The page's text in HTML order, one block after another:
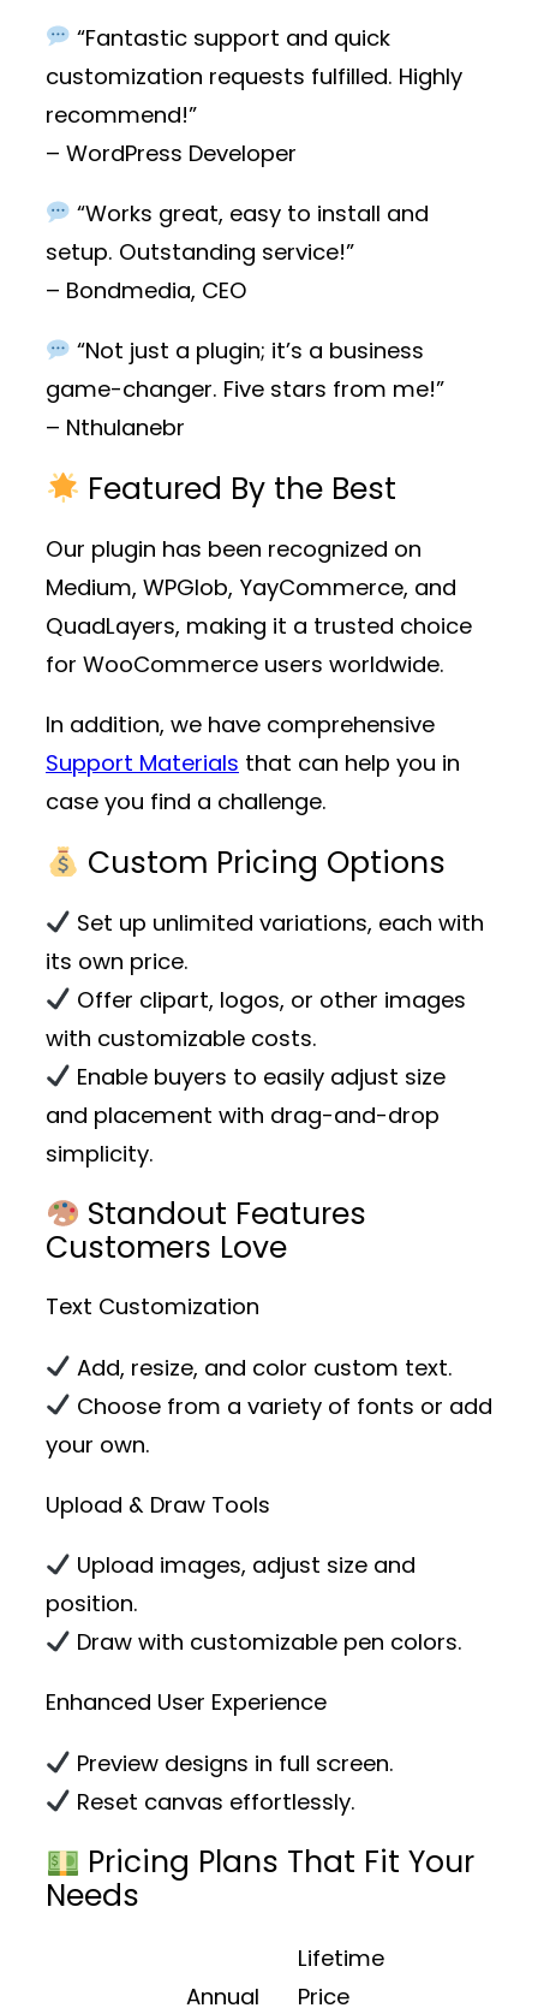
“Fantastic support and quick
customization requests fulfilled. Highly
recommend!”
– WordPress Developer
“Works great, easy to install and
setup. Outstanding service!”
– Bondmedia, CEO
“Not just a plugin; it’s a business
game-changer. Five stars from me!”
– Nthulanebr
Featured By the Best
Our plugin has been recognized on
Medium, WPGlob, YayCommerce, and
QuadLayers, making it a trusted choice
for WooCommerce users worldwide.
In addition, we have comprehensive
Support Materials that can help you in
case you find a challenge.
Custom Pricing Options
Set up unlimited variations, each with
its own price.
Offer clipart, logos, or other images
with customizable costs.
Enable buyers to easily adjust size
and placement with drag-and-drop
simplicity.
Standout Features
Customers Love
Text Customization
Add, resize, and color custom text.
Choose from a variety of fonts or add
your own.
Upload & Draw Tools
Upload images, adjust size and
position.
Draw with customizable pen colors.
Enhanced User Experience
Preview designs in full screen.
Reset canvas effortlessly.
Pricing Plans That Fit Your
Needs
Annual
Lifetime
Price